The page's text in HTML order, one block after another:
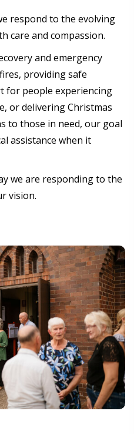
respond to the evolving
care and compassion.
and emergency
providing safe
for people experiencing
or delivering Christmas
to those in need, our goal
assistance when it
we are responding to the
vision.